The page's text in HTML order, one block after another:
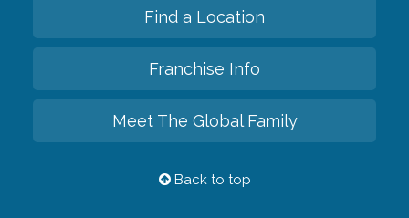
Find a Location
Franchise Info
Meet The Global Family
Back to top